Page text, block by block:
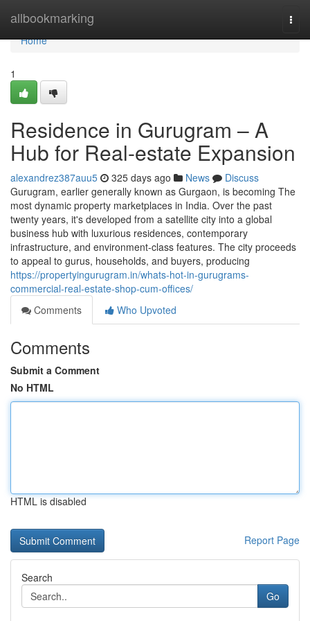
allbookmarking
Home
Home
1
Residence in Gurugram – A
Hub for Real-estate Expansion
alexandrez387auu5 325 days ago News
Discuss
Gurugram, earlier generally known as Gurgaon, is becoming The
most dynamic property marketplaces in India. Over the past
twenty years, it's developed from a satellite city into a global
business hub with luxurious residences, contemporary
infrastructure, and environment-class features. The city proceeds
to appeal to gurus, households, and buyers, producing
https://propertyingurugram.in/whats-hot-in-gurugrams-
commercial-real-estate-shop-cum-offices/
Comments
Who Upvoted
Comments
Submit a Comment
No HTML
HTML is disabled
Report Page
Search
Go